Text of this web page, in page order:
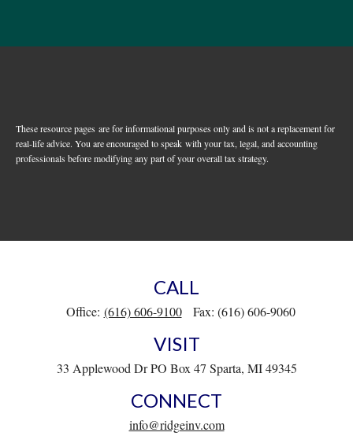
These resourcepages are for informational purposes only and is not a replacement for
real-life advice. You are encouraged to speak with your tax, legal, and accounting
professionals before modifying any part of your overall tax strategy.
CALL
Office: (616) 606-9100 Fax: (616) 606-9060
VISIT
33 Applewood Dr PO Box 47 Sparta, MI 49345
CONNECT
info@ridgeinv.com